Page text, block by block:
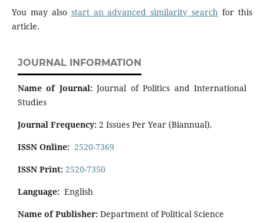
You may also start an advanced similarity search for this
article.
JOURNAL INFORMATION
Name of Journal:Journal of Politics and International
Studies
Journal Frequency: 2 Issues Per Year (Biannual).
ISSN Online: 2520-7369
ISSN Print: 2520-7350
Language: English
Name of Publisher: Department of Political Science